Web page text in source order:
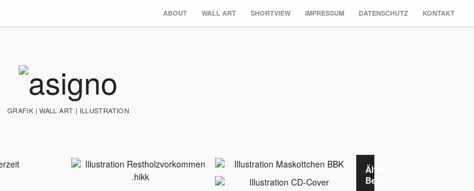
ABOUT WALL ART SHORTVIEW IMPRESSUM DATENSCHUTZ KONTAKT
GRAFIK | WALL ART | ILLUSTRATION
Ältere
Beiträge